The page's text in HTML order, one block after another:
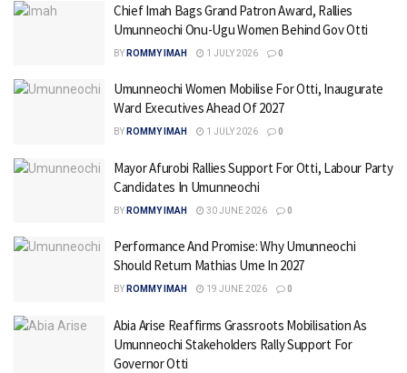
Chief Imah Bags Grand Patron Award, Rallies
Umunneochi Onu-Ugu Women Behind Gov Otti
BY ROMMY IMAH 1 JULY 2026 0
Umunneochi Women Mobilise For Otti, Inaugurate
Ward Executives Ahead Of 2027
BY ROMMY IMAH 1 JULY 2026 0
Mayor Afurobi Rallies Support For Otti, Labour Party
Candidates In Umunneochi
BY ROMMY IMAH 30 JUNE 2026 0
Performance And Promise: Why Umunneochi
Should Return Mathias Ume In 2027
BY ROMMY IMAH 19 JUNE 2026 0
Abia Arise Reaffirms Grassroots Mobilisation As
Umunneochi Stakeholders Rally Support For
Governor Otti